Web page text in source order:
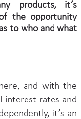
products, it’s
the opportunity
to who and what
and with the
interest rates and
it’s an